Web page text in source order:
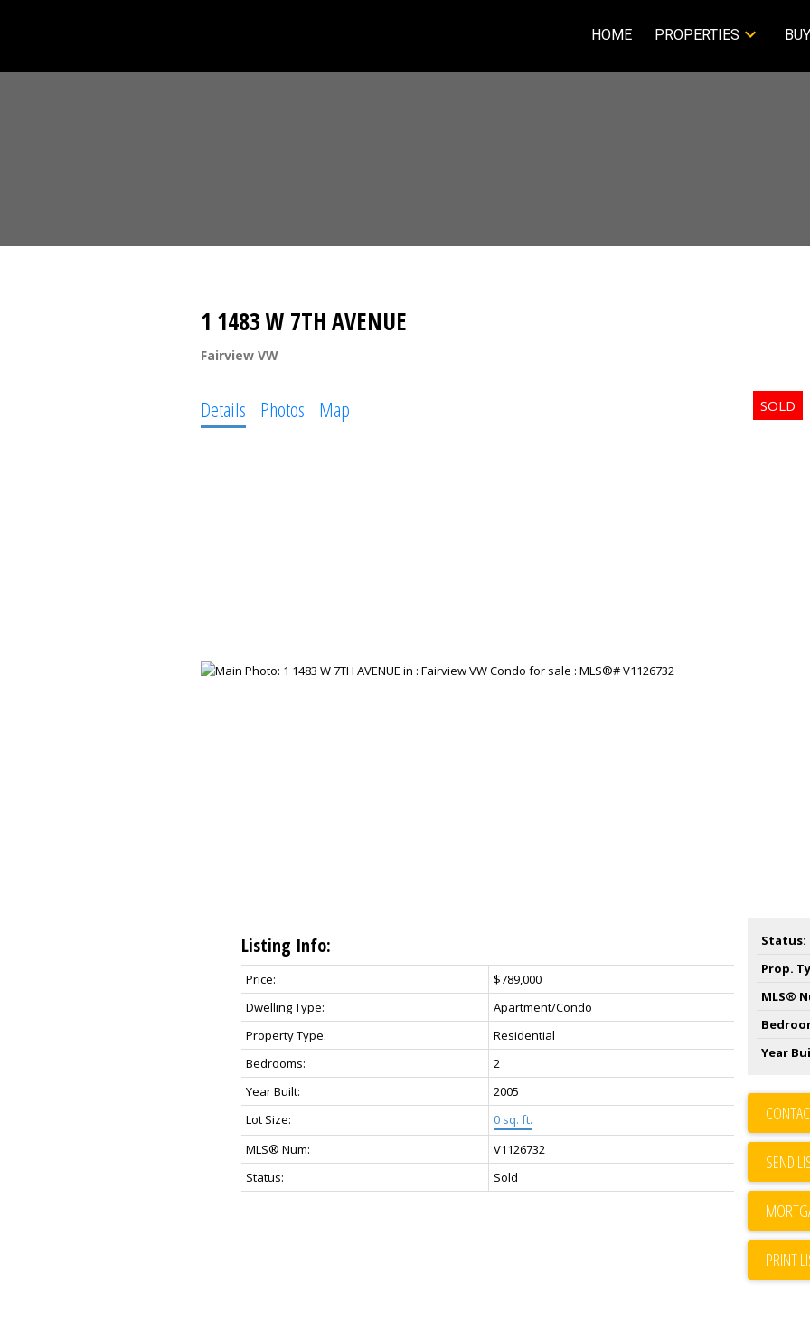
HOME PROPERTIES
1 1483 W 7TH AVENUE
Fairview VW
Details Photos Map
Listing Info:
Price:
$789,000
Dwelling Type:
Apartment/Condo
Property Type:
Residential
Bedrooms:
2
Year Built:
2005
Lot Size:
0 sq. ft.
MLS® Num:
V1126732
Status:
Sold
Status:
Prop.
MLS®
Year
SEND
PRINT